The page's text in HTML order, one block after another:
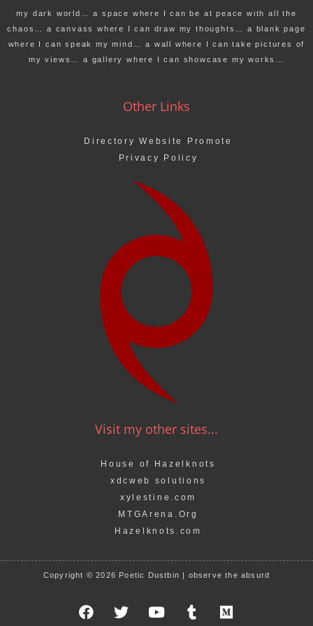
my dark world… a space where I can be at peace with all the
chaos… a canvass where I can draw my thoughts… a blank page
where I can speak my mind… a wall where I can take pictures of
my views… a gallery where I can showcase my works…
Other Links
Directory Website Promote
Privacy Policy
Visit my other sites...
House of Hazelknots
xdcweb solutions
xylestine.com
MTGArena.Org
Hazelknots.com
Copyright © 2026 Poetic Dustbin | observe the absurd
F
a
T
w
Y
o
T
u
M
e